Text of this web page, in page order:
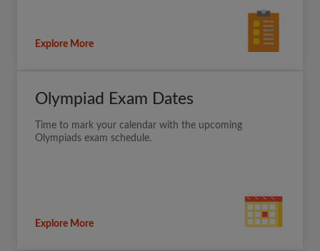
Explore More
Olympiad Exam Dates
Time to mark your calendar with the upcoming
Olympiads exam schedule.
Explore More